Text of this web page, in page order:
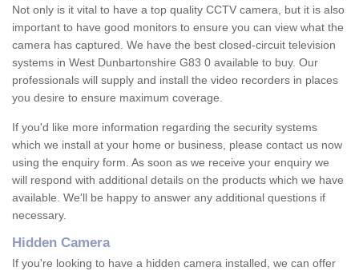
Not only is it vital to have a top quality CCTV camera, but it is also
important to have good monitors to ensure you can view what the
camera has captured. We have the best closed-circuit television
systems in West Dunbartonshire G83 0 available to buy. Our
professionals will supply and install the video recorders in places
you desire to ensure maximum coverage.
If you'd like more information regarding the security systems
which we install at your home or business, please contact us now
using the enquiry form. As soon as we receive your enquiry we
will respond with additional details on the products which we have
available. We'll be happy to answer any additional questions if
necessary.
Hidden Camera
If you're looking to have a hidden camera installed, we can offer